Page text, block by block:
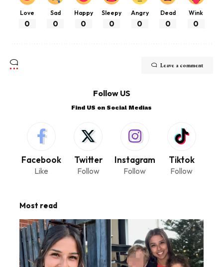
Love
0
Sad
0
Happy
0
Sleepy
0
Angry
0
Dead
0
Wink
0
Leave a comment
Follow US
Find US on Social Medias
Facebook
Like
Twitter
Follow
Instagram
Follow
Tiktok
Follow
Most read